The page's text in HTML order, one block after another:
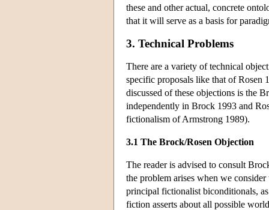
these and other actual, concrete
that it will serve as a basis for
3. Technical Problems
There are a variety of technical
specific proposals like that of Rosen
discussed of these objections is the
independently in Brock 1993 and
fictionalism of Armstrong 1989).
3.1 The Brock/Rosen Objection
The reader is advised to consult
the problem arises when we
principal fictionalist biconditionals,
fiction asserts about all possible